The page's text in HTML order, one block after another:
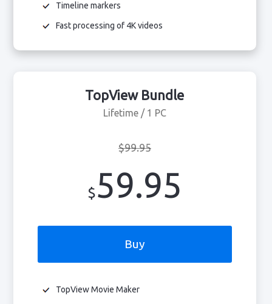
Timeline markers
Fast processing of 4K videos
TopView Bundle
Lifetime / 1 PC
$99.95
$59.95
Buy
TopView Movie Maker